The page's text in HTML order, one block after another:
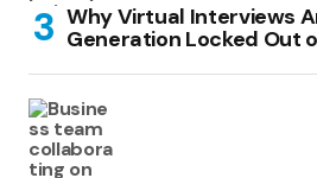
Why Virtual Interviews
Generation Locked Out